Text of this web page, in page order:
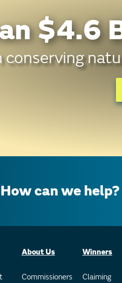
$4.6
conserving
How can we help?
About Us
Commissioners
Winners
Claiming